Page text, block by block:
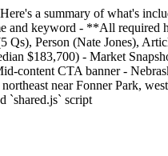
Here's a summary of what's
and keyword - **All
Qs), Person (Nate Jones),
$183,700) - Market
content CTA banner -
near Fonner Park,
script